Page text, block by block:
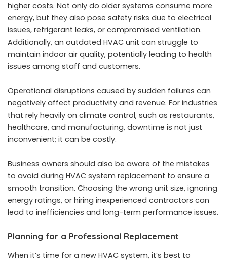
higher costs. Not only do older systems consume more
energy, but they also pose safety risks due to electrical
issues, refrigerant leaks, or compromised ventilation.
Additionally, an outdated HVAC unit can struggle to
maintain indoor air quality, potentially leading to health
issues among staff and customers.
Operational disruptions caused by sudden failures can
negatively affect productivity and revenue. For industries
that rely heavily on climate control, such as restaurants,
healthcare, and manufacturing, downtime is not just
inconvenient; it can be costly.
Business owners should also be aware of the mistakes
to avoid during HVAC system replacement to ensure a
smooth transition. Choosing the wrong unit size, ignoring
energy ratings, or hiring inexperienced contractors can
lead to inefficiencies and long-term performance issues.
Planning for a Professional Replacement
When it’s time for a new HVAC system, it’s best to